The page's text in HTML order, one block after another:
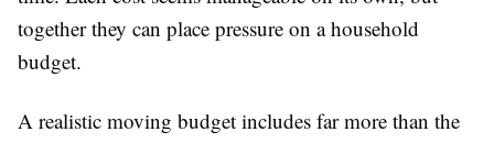
together they can place pressure on a household
budget.
A realistic moving budget includes far more than the